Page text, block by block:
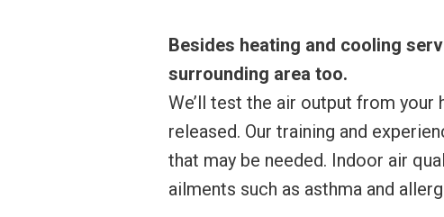
Besides heating and cooling
surrounding area too.
We’ll test the air output from
released. Our training and
that may be needed. Indoor air
ailments such as asthma and